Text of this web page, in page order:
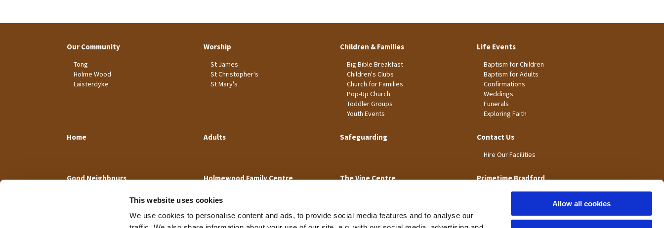
This website uses cookies
We use cookies to personalise content and ads, to provide social media features and to analyse our
Allow all cookies
Our Community
Tong
Holme Wood
Laisterdyke
Worship
St James
St Christopher's
St Mary's
Children & Families
Big Bible Breakfast
Children's Clubs
Church for Families
Pop-Up Church
Toddler Groups
Youth Events
Life Events
Baptism for Children
Baptism for Adults
Confirmations
Weddings
Funerals
Exploring Faith
Home Adults Safeguarding Contact Us
Hire Our Facilities
Good Neighbours Holmewood Family Centre The Vine Centre Primetime Bradford